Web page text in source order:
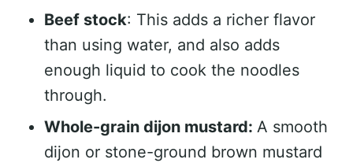
Beef stock: This adds a richer flavor
than using water, and also adds
enough liquid to cook the noodles
through.
Whole-grain dijon mustard: A smooth
dijon or stone-ground brown mustard